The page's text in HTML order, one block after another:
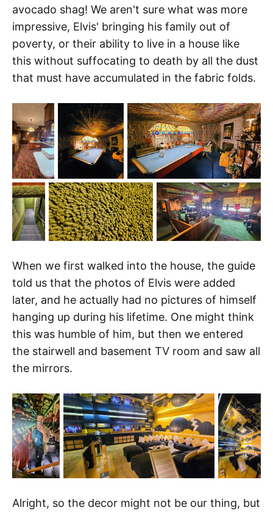
avocado shag! We aren't sure what was more
impressive, Elvis' bringing his family out of
poverty, or their ability to live in a house like
this without suffocating to death by all the dust
that must have accumulated in the fabric folds.
When we first walked into the house, the guide
told us that the photos of Elvis were added
later, and he actually had no pictures of himself
hanging up during his lifetime. One might think
this was humble of him, but then we entered
the stairwell and basement TV room and saw all
the mirrors.
Alright, so the decor might not be our thing, but